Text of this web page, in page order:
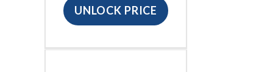
UNLOCK PRICE